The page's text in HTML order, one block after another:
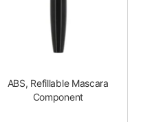
ABS, Refillable Mascara
Component